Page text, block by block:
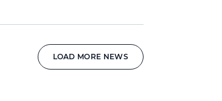
LOAD MORE NEWS